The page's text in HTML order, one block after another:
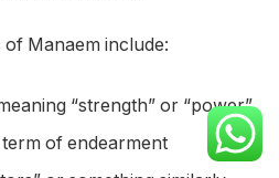
Manaem include:
“strength” or “power”
term of endearment